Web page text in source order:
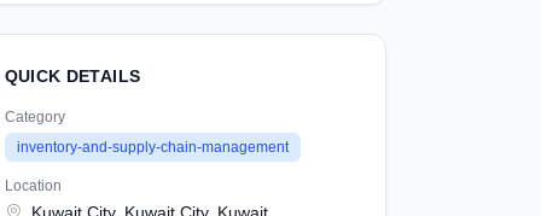
QUICK DETAILS
Category
inventory-and-supply-chain-management
Location